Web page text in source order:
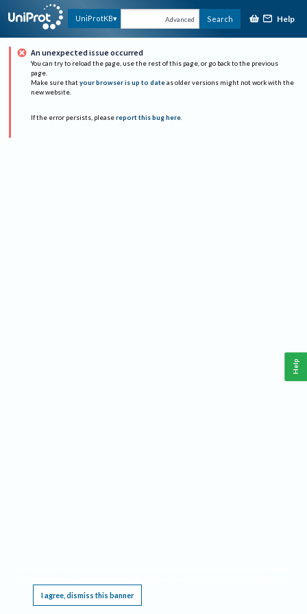
UniProtKB Advanced Search Help
An unexpected issue occurred
You can try to reload the page, use the rest of this page, or go back to the previous
page.
Make sure that your browser is up to date as older versions might not work with the
new website.
If the error persists, please report this bug here.
I agree, dismiss this banner
Help